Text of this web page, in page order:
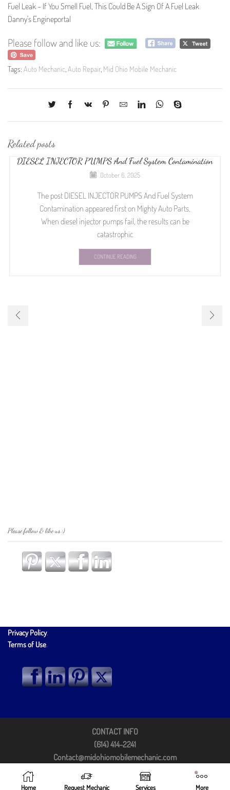
Fuel Leak – If You Smell Fuel, This Could Be A Sign Of A Fuel Leak
Danny's Engineportal
Please follow and like us:
Tags: Auto Mechanic,Auto Repair, Mid Ohio Mobile Mechanic
Related posts
DIESEL INJECTOR PUMPS And Fuel System Contamination
October 6, 2025
The post DIESEL INJECTOR PUMPS And Fuel System
Contamination appeared first on Mighty Auto Parts.
When diesel injector pumps fail, the results can be
catastrophic
CONTINUE READING
Please follow & like us :)
Privacy Policy.
Terms of Use.
CONTACT INFO
(614) 414-2241
Contact@midohiomobilemechanic.com
Columbus, OH 43213
©2025 by Mid Ohio Mobile Mechanic
Home Request Mechanic Services More